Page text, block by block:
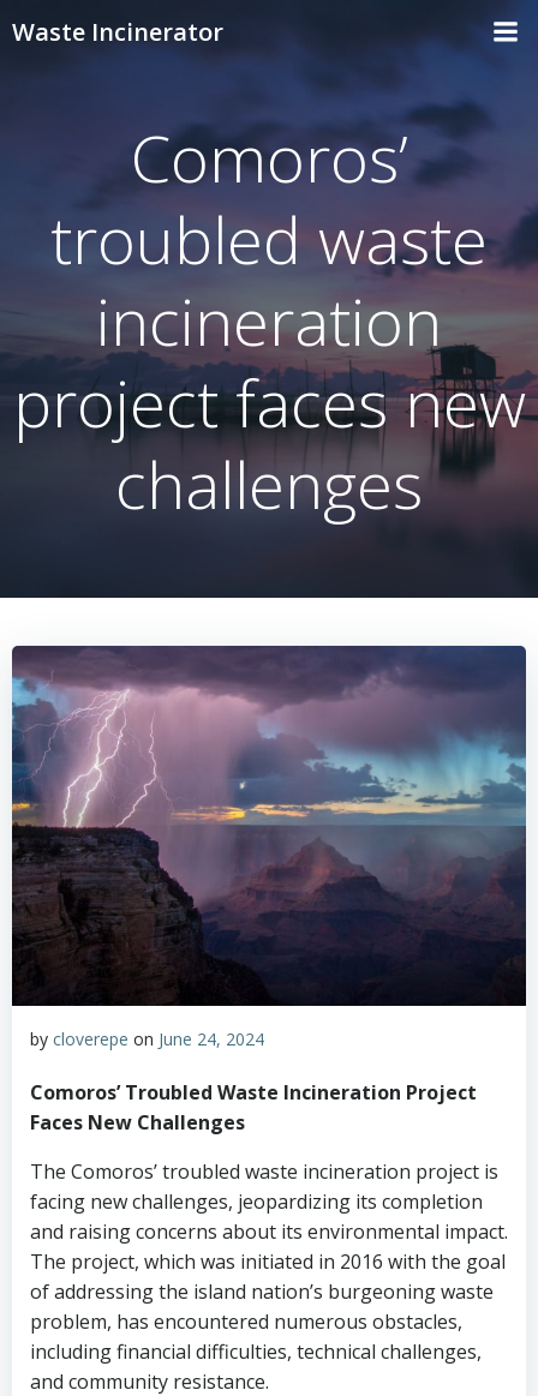
Waste Incinerator
Comoros’
troubled waste
incineration
project faces new
challenges
by cloverepe on June 24, 2024
Comoros’ Troubled Waste Incineration Project
Faces New Challenges
The Comoros’ troubled waste incineration project is
facing new challenges, jeopardizing its completion
and raising concerns about its environmental impact.
The project, which was initiated in 2016 with the goal
of addressing the island nation’s burgeoning waste
problem, has encountered numerous obstacles,
including financial difficulties, technical challenges,
and community resistance.